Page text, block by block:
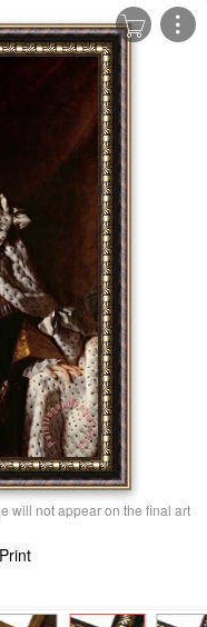
will not appear on the final art